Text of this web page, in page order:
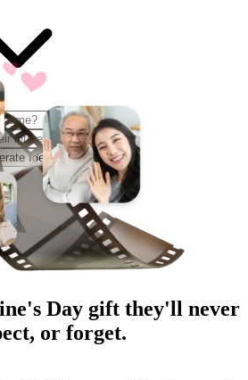
Ideas
Day gift they'll never
or forget.